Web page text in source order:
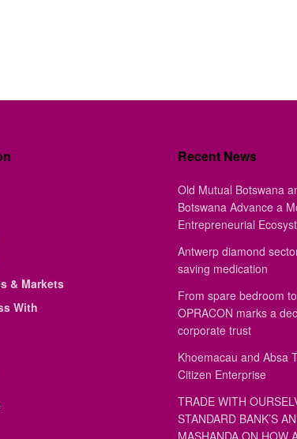
& Markets
With
Recent News
Old Mutual Botswana
Botswana Advance a
Entrepreneurial
Antwerp diamond
saving medication
From spare bedroom
OPRACON marks a
corporate trust
Khoemacau and Absa
Citizen Enterprise
TRADE WITH
STANDARD BANK’S
MASHANDA ON HOW